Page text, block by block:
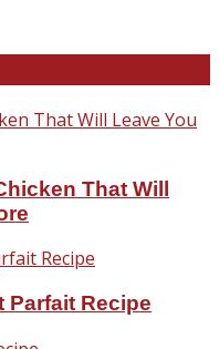
That Will
Parfait Recipe